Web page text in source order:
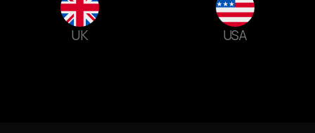
UK USA